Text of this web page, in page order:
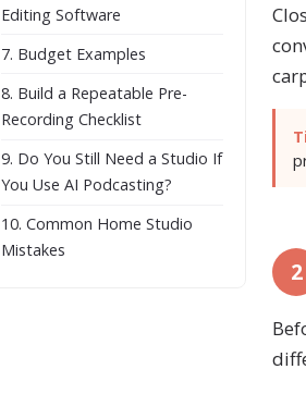
Editing Software
7. Budget Examples
8. Build a Repeatable Pre-
Recording Checklist
9. Do You Still Need a Studio If
You Use AI Podcasting?
10. Common Home Studio
Mistakes
2